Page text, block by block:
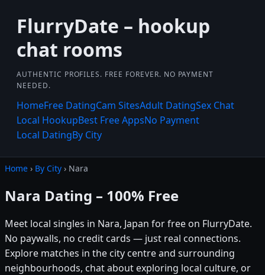
FlurryDate – hookup
chat rooms
AUTHENTIC PROFILES. FREE FOREVER. NO PAYMENT
NEEDED.
HomeFree DatingCam SitesAdult DatingSex Chat
Local HookupBest Free AppsNo Payment
Local DatingBy City
Home › By City › Nara
Nara Dating – 100% Free
Meet local singles in Nara, Japan for free on FlurryDate.
No paywalls, no credit cards — just real connections.
Explore matches in the city centre and surrounding
neighbourhoods, chat about exploring local culture, or